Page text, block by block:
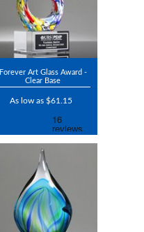
Forever Art Glass Award -
Clear Base
As low as $61.15